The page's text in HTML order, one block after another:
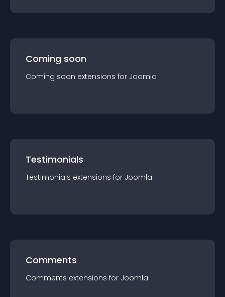
Coming soon
Coming soon extensions for Joomla
Testimonials
Testimonials extensions for Joomla
Comments
Comments extensions for Joomla